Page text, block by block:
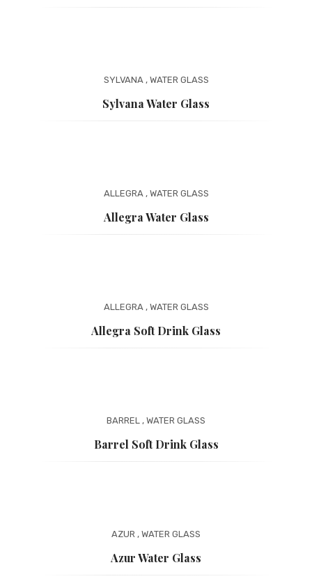
SYLVANA, WATER GLASS
Sylvana Water Glass
ALLEGRA, WATER GLASS
Allegra Water Glass
ALLEGRA, WATER GLASS
Allegra Soft Drink Glass
BARREL , WATER GLASS
Barrel Soft Drink Glass
AZUR , WATER GLASS
Azur Water Glass